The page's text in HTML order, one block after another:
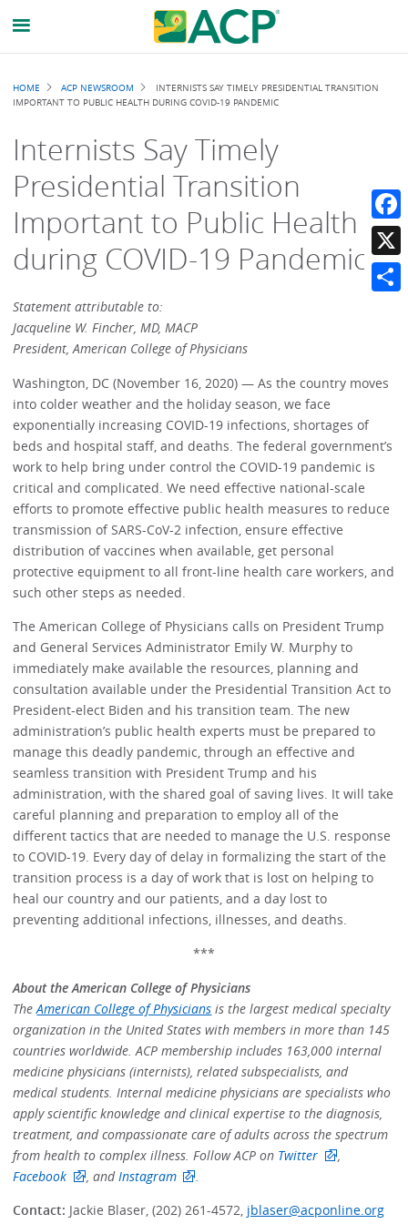
Breadcrumb
HOME ACP NEWSROOM
INTERNISTS SAY TIMELY PRESIDENTIAL TRANSITION
IMPORTANT TO PUBLIC HEALTH DURING COVID-19 PANDEMIC
Internists Say Timely
Presidential Transition
Important to Public Health
during COVID-19 Pandemic
Statement attributable to:
Jacqueline W. Fincher, MD, MACP
President, American College of Physicians
Washington, DC (November 16, 2020) — As the country moves
into colder weather and the holiday season, we face
exponentially increasing COVID-19 infections, shortages of
beds and hospital staff, and deaths. The federal government’s
work to help bring under control the COVID-19 pandemic is
critical and complicated. We need effective national-scale
efforts to promote effective public health measures to reduce
transmission of SARS-CoV-2 infection, ensure effective
distribution of vaccines when available, get personal
protective equipment to all front-line health care workers, and
such other steps as needed.
The American College of Physicians calls on President Trump
and General Services Administrator Emily W. Murphy to
immediately make available the resources, planning and
consultation available under the Presidential Transition Act to
President-elect Biden and his transition team. The new
administration’s public health experts must be prepared to
manage this deadly pandemic, through an effective and
seamless transition with President Trump and his
administration, with the shared goal of saving lives. It will take
careful planning and preparation to employ all of the
different tactics that are needed to manage the U.S. response
to COVID-19. Every day of delay in formalizing the start of the
transition process is a day of work that is lost on helping to
heal our country and our patients, and a day lost to
preventing additional infections, illnesses, and deaths.
***
About the American College of Physicians
TheAmerican College of Physicians is the largest medical specialty
organization in the United States with members in more than 145
countries worldwide. ACP membership includes 163,000 internal
medicine physicians (internists), related subspecialists, and
medical students. Internal medicine physicians are specialists who
apply scientific knowledge and clinical expertise to the diagnosis,
treatment, and compassionate care of adults across the spectrum
from health to complex illness. Follow ACP on Twitter
Facebook
, and Instagram
Contact: Jackie Blaser, (202) 261-4572, jblaser@acponline.org
X